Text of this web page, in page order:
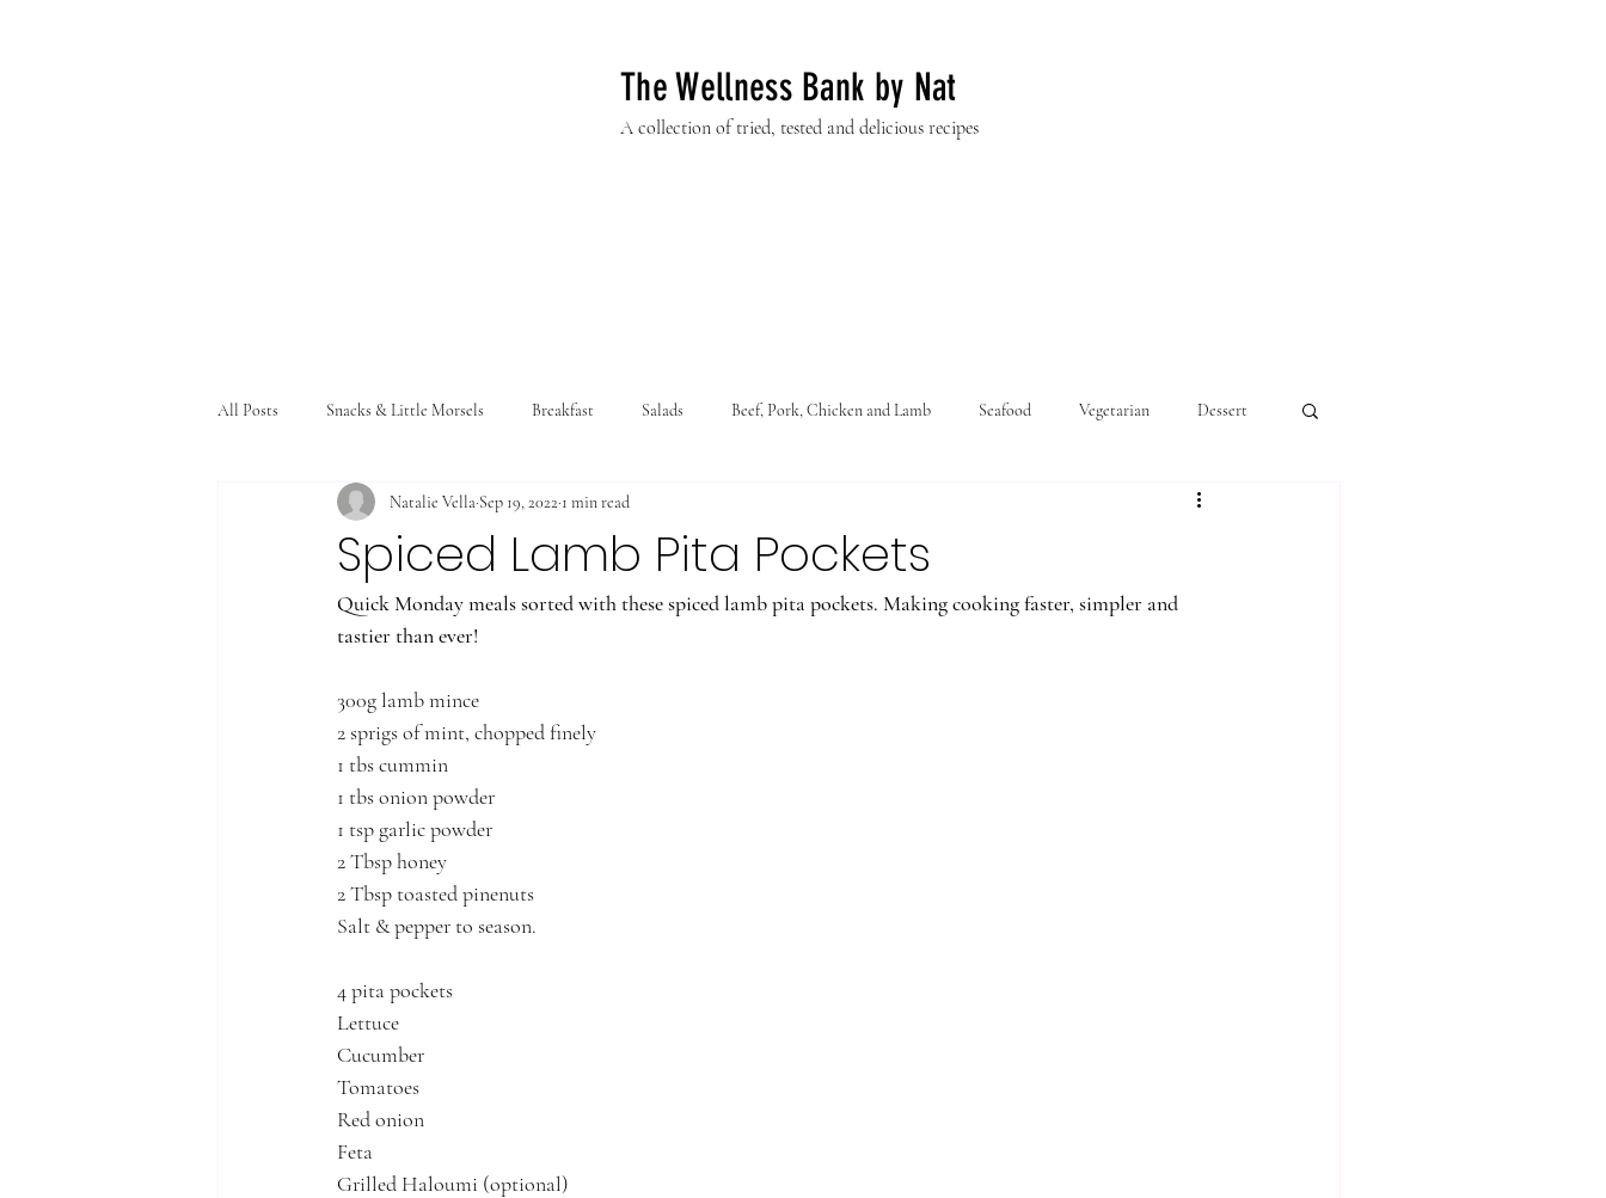
The Wellness Bank by Nat
A collection of tried, tested and delicious recipes
All Posts Snacks & Little Morsels Breakfast Salads Beef, Pork, Chicken and Lamb Seafood Vegetarian Dessert
Pasta and Bread
Spiced Lamb Pita Pockets
Natalie Vella Sep 19, 2022 1 min read
Quick Monday meals sorted with these spiced lamb pita pockets. Making cooking faster, simpler and
tastier than ever!
300g lamb mince
2 sprigs of mint, chopped finely
1 tbs cummin
1 tbs onion powder
1 tsp garlic powder
2 Tbsp honey
2 Tbsp toasted pinenuts
Salt & pepper to season.
4 pita pockets
Lettuce
Cucumber
Tomatoes
Red onion
Feta
Grilled Haloumi (optional)